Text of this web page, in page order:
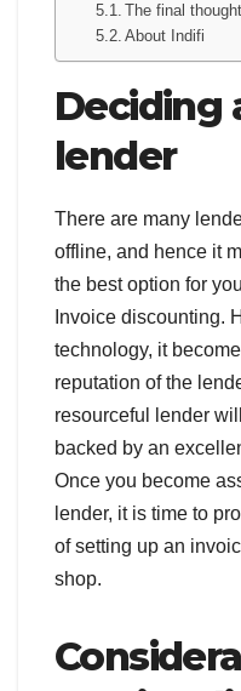
The final thought
About Indifi
Deciding
lender
There are many
offline, and hence it
the best option for
Invoice discounting.
technology, it
reputation of the
resourceful lender
backed by an
Once you become
lender, it is time to
of setting up an
shop.